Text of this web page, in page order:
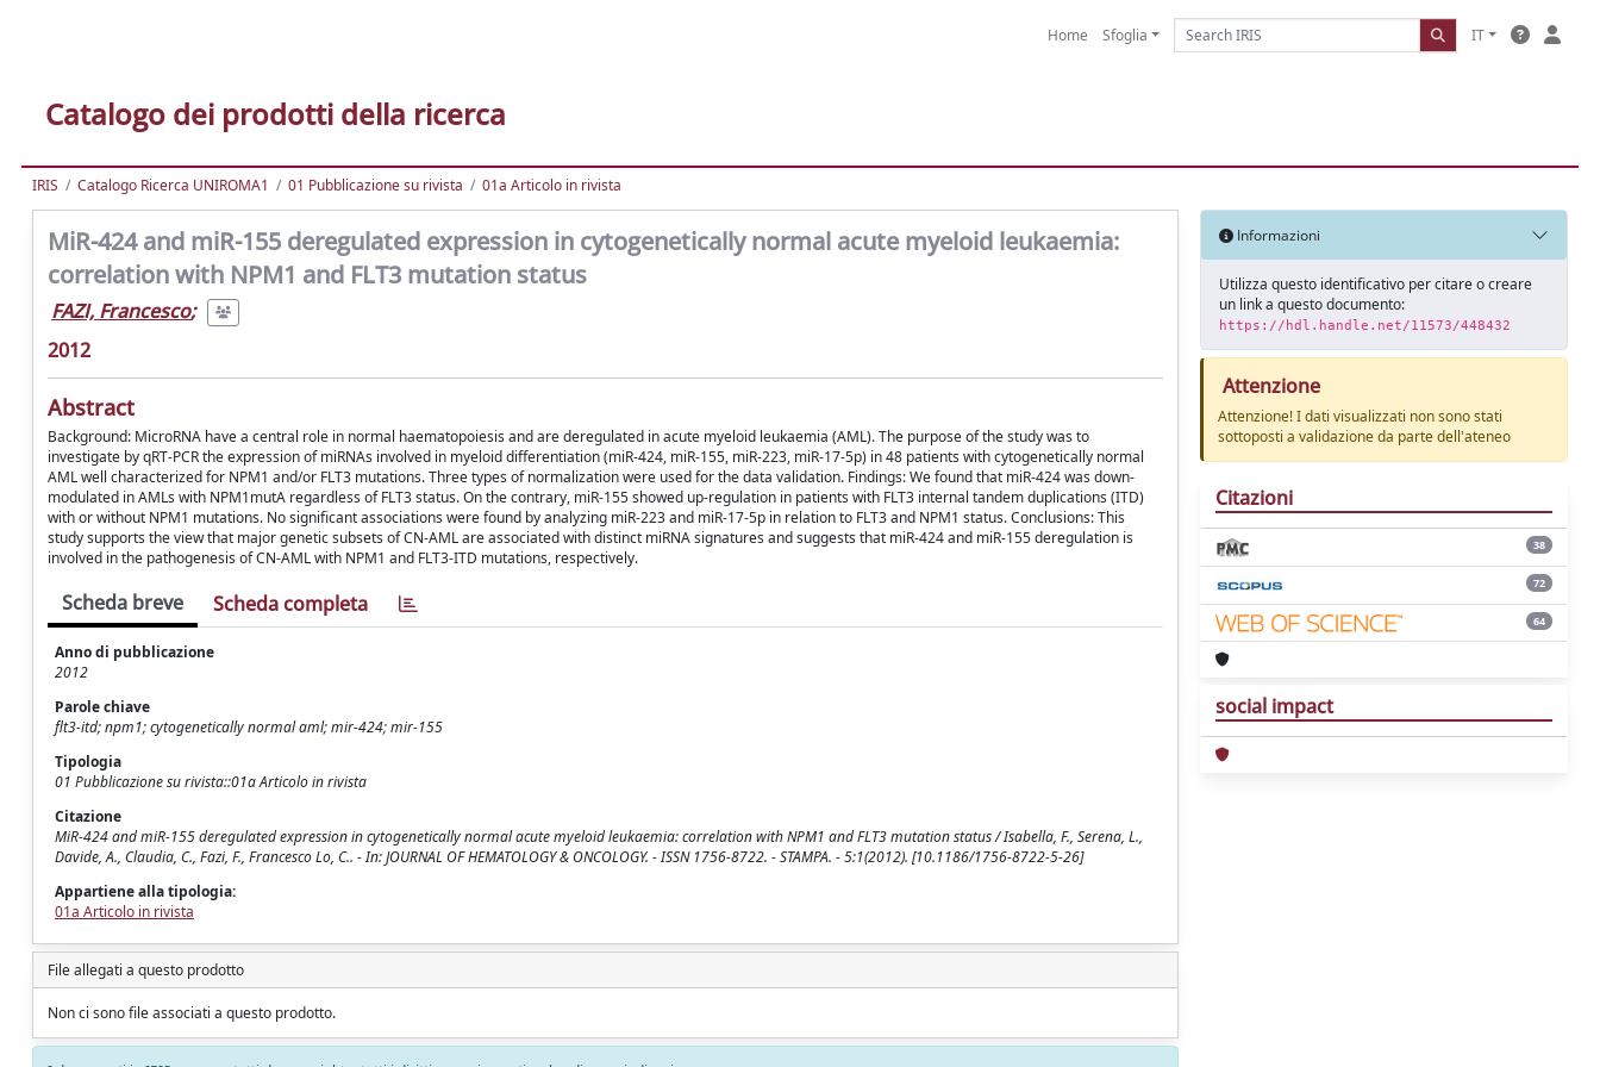
Home Sfoglia IT
Catalogo dei prodotti della ricerca
IRIS Catalogo Ricerca UNIROMA1 01 Pubblicazione su rivista 01a Articolo in rivista
MiR-424 and miR-155 deregulated expression in cytogenetically normal acute myeloid leukaemia:
correlation with NPM1 and FLT3 mutation status
FAZI, Francesco;
2012
Abstract
Background: MicroRNA have a central role in normal haematopoiesis and are deregulated in acute myeloid leukaemia (AML). The purpose of the study was to
investigate by qRT-PCR the expression of miRNAs involved in myeloid differentiation (miR-424, miR-155, miR-223, miR-17-5p) in 48 patients with cytogenetically normal
AML well characterized for NPM1 and/or FLT3 mutations. Three types of normalization were used for the data validation. Findings: We found that miR-424 was down-
modulated in AMLs with NPM1mutA regardless of FLT3 status. On the contrary, miR-155 showed up-regulation in patients with FLT3 internal tandem duplications (ITD)
with or without NPM1 mutations. No significant associations were found by analyzing miR-223 and miR-17-5p in relation to FLT3 and NPM1 status. Conclusions: This
study supports the view that major genetic subsets of CN-AML are associated with distinct miRNA signatures and suggests that miR-424 and miR-155 deregulation is
involved in the pathogenesis of CN-AML with NPM1 and FLT3-ITD mutations, respectively.
Scheda breve Scheda completa
Anno di pubblicazione
2012
Parole chiave
flt3-itd; npm1; cytogenetically normal aml; mir-424; mir-155
Tipologia
01 Pubblicazione su rivista::01a Articolo in rivista
Citazione
MiR-424 and miR-155 deregulated expression in cytogenetically normal acute myeloid leukaemia: correlation with NPM1 and FLT3 mutation status / Isabella, F., Serena, L.,
Davide, A., Claudia, C., Fazi, F., Francesco Lo, C.. - In: JOURNAL OF HEMATOLOGY & ONCOLOGY. - ISSN 1756-8722. - STAMPA. - 5:1(2012). [10.1186/1756-8722-5-26]
Appartiene alla tipologia:
01a Articolo in rivista
File allegati a questo prodotto
Non ci sono file associati a questo prodotto.
Informazioni
Utilizza questo identificativo per citare o creare
un link a questo documento:
https://hdl.handle.net/11573/448432
Attenzione
Attenzione! I dati visualizzati non sono stati
sottoposti a validazione da parte dell'ateneo
Citazioni
38
72
64
social impact